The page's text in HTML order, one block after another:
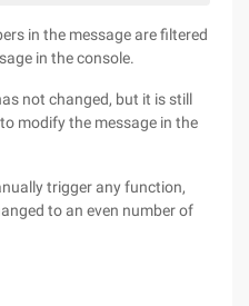
in the message are filtered
in the console.
not changed, but it is still
modify the message in the
trigger any function,
to an even number of